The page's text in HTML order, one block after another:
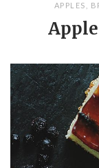
APPLES